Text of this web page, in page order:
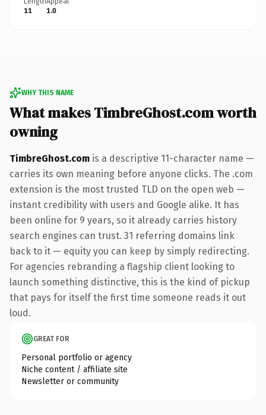
11
1.0
WHY THIS NAME
What makes TimbreGhost.com worth
owning
TimbreGhost.com is a descriptive 11-character name —
carries its own meaning before anyone clicks. The .com
extension is the most trusted TLD on the open web —
instant credibility with users and Google alike. It has
been online for 9 years, so it already carries history
search engines can trust. 31 referring domains link
back to it — equity you can keep by simply redirecting.
For agencies rebranding a flagship client looking to
launch something distinctive, this is the kind of pickup
that pays for itself the first time someone reads it out
loud.
GREAT FOR
Personal portfolio or agency
Niche content / affiliate site
Newsletter or community